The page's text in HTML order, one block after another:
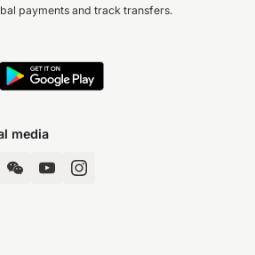
payments and track transfers.
media